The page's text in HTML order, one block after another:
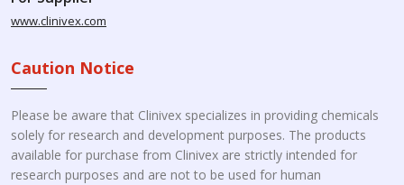
www.clinivex.com
Caution Notice
Please be aware that Clinivex specializes in providing chemicals
solely for research and development purposes. The products
available for purchase from Clinivex are strictly intended for
research purposes and are not to be used for human